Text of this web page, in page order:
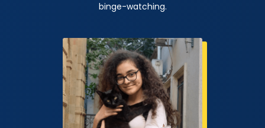
binge-watching.